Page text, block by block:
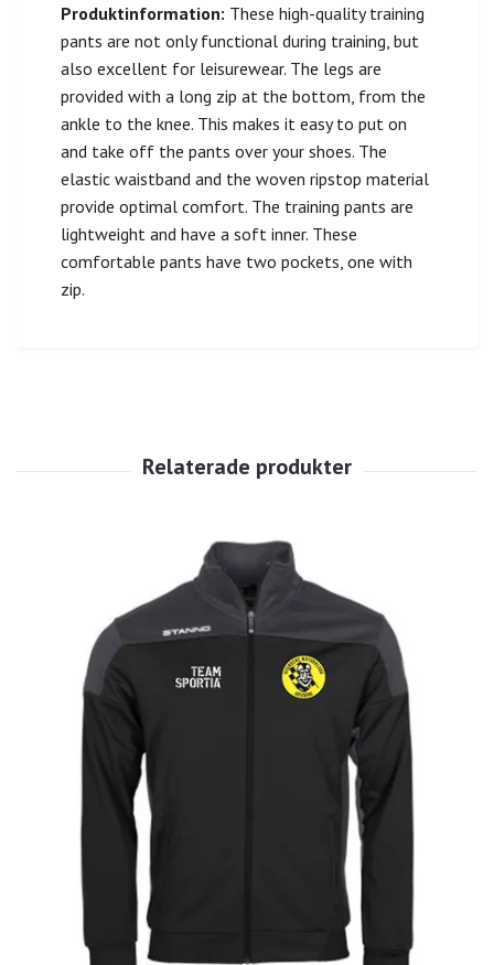
Produktinformation: These high-quality training
pants are not only functional during training, but
also excellent for leisurewear. The legs are
provided with a long zip at the bottom, from the
ankle to the knee. This makes it easy to put on
and take off the pants over your shoes. The
elastic waistband and the woven ripstop material
provide optimal comfort. The training pants are
lightweight and have a soft inner. These
comfortable pants have two pockets, one with
zip.